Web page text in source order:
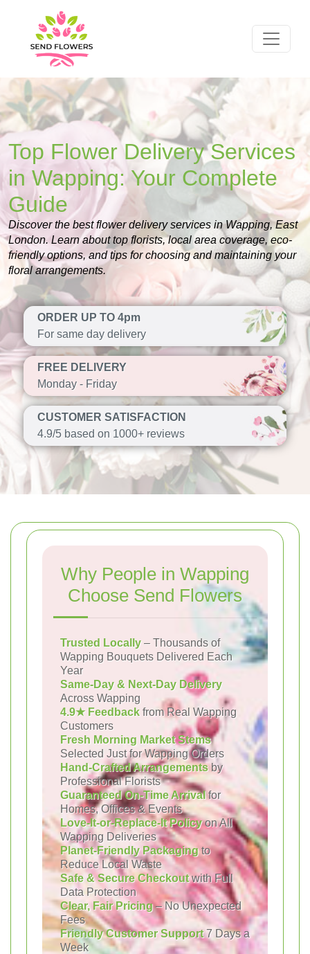
Top Flower Delivery Services
in Wapping: Your Complete
Guide
Discover the best flower delivery services in Wapping, East
London. Learn about top florists, local area coverage, eco-
friendly options, and tips for choosing and maintaining your
floral arrangements.
ORDER UP TO 4pm
For same day delivery
FREE DELIVERY
Monday - Friday
CUSTOMER SATISFACTION
4.9/5 based on 1000+ reviews
Why People in Wapping
Choose Send Flowers
Trusted Locally – Thousands of
Wapping Bouquets Delivered Each
Year
Same-Day & Next-Day Delivery
Across Wapping
4.9★ Feedback from Real Wapping
Customers
Fresh Morning Market Stems
Selected Just for Wapping Orders
Hand-Crafted Arrangementsby
Professional Florists
Guaranteed On-Time Arrivalfor
Homes, Offices & Events
Love-It-or-Replace-It Policyon All
Wapping Deliveries
Planet-Friendly Packagingto
Reduce Local Waste
Safe & Secure Checkoutwith Full
Data Protection
Clear, Fair Pricing– No Unexpected
Fees
Friendly Customer Support7 Days a
Week